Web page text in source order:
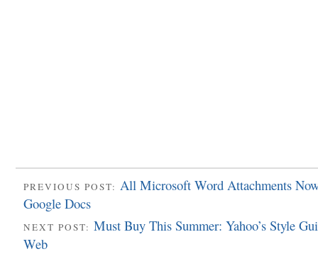
PREVIOUS POST: All Microsoft Word Attachments
Google Docs
NEXT POST: Must Buy This Summer: Yahoo’s Style
Web